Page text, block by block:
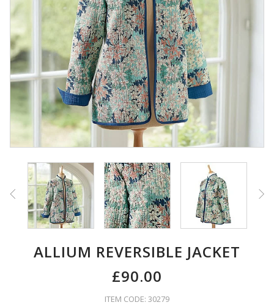
ALLIUM REVERSIBLE JACKET
£90.00
ITEM CODE: 30279